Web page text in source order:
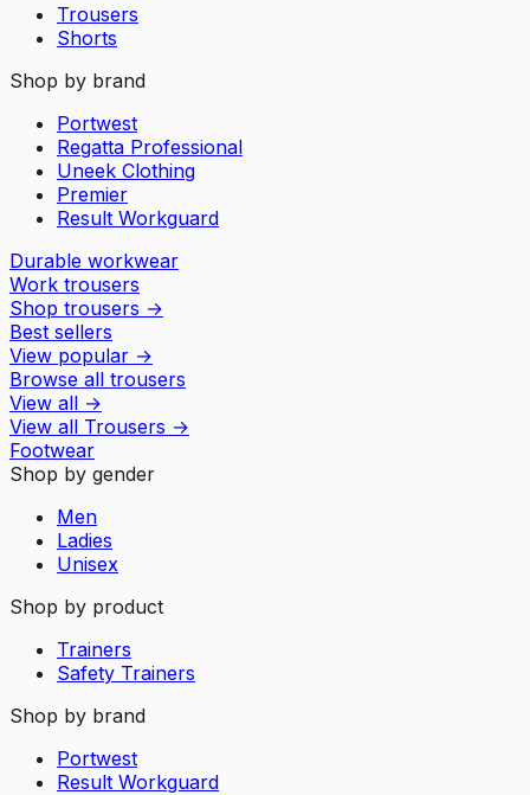
Trousers
Shorts
Shop by brand
Portwest
Regatta Professional
Uneek Clothing
Premier
Result Workguard
Durable workwear
Work trousers
Shop trousers →
Best sellers
View popular →
Browse all trousers
View all →
View all Trousers →
Footwear
Shop by gender
Men
Ladies
Unisex
Shop by product
Trainers
Safety Trainers
Shop by brand
Portwest
Result Workguard